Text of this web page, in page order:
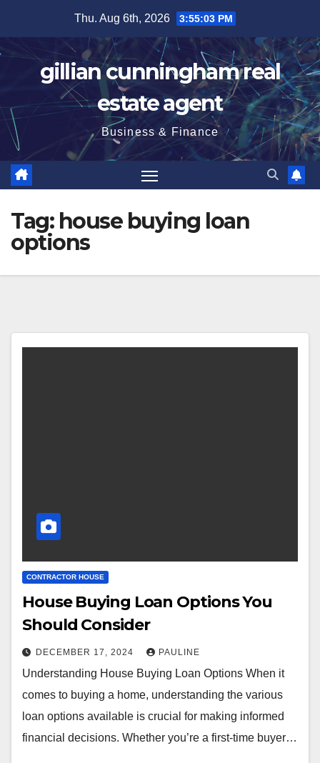
content
Thu. Aug 6th, 2026 3:55:04 PM
gillian cunningham real
estate agent
Business & Finance
Tag: house buying loan
options
CONTRACTOR HOUSE
House Buying Loan Options You
Should Consider
DECEMBER 17, 2024 PAULINE
Understanding House Buying Loan Options When it
comes to buying a home, understanding the various
loan options available is crucial for making informed
financial decisions. Whether you’re a first-time buyer…